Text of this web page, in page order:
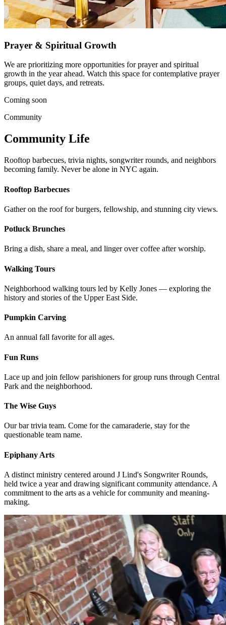
Prayer & Spiritual Growth
We are prioritizing more opportunities for prayer and spiritual
growth in the year ahead. Watch this space for contemplative prayer
groups, quiet days, and retreats.
Coming soon
Community
Community Life
Rooftop barbecues, trivia nights, songwriter rounds, and neighbors
becoming family. Never be alone in NYC again.
Rooftop Barbecues
Gather on the roof for burgers, fellowship, and stunning city views.
Potluck Brunches
Bring a dish, share a meal, and linger over coffee after worship.
Walking Tours
Neighborhood walking tours led by Kelly Jones — exploring the
history and stories of the Upper East Side.
Pumpkin Carving
An annual fall favorite for all ages.
Fun Runs
Lace up and join fellow parishioners for group runs through Central
Park and the neighborhood.
The Wise Guys
Our bar trivia team. Come for the camaraderie, stay for the
questionable team name.
Epiphany Arts
A distinct ministry centered around J Lind's Songwriter Rounds,
held twice a year and drawing significant community attendance. A
commitment to the arts as a vehicle for community and meaning-
making.